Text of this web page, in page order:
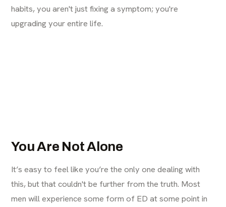
habits, you aren't just fixing a symptom; you're
upgrading your entire life.
You Are Not Alone
It’s easy to feel like you’re the only one dealing with
this, but that couldn't be further from the truth. Most
men will experience some form of ED at some point in